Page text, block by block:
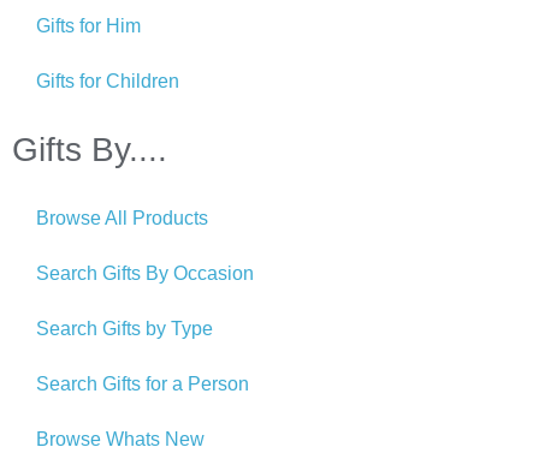
Gifts for Him
Gifts for Children
Gifts By....
Browse All Products
Search Gifts By Occasion
Search Gifts by Type
Search Gifts for a Person
Browse Whats New